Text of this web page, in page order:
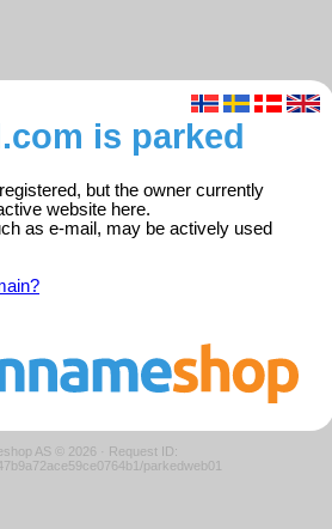
is parked
but the owner currently
website here.
as e-mail, may be actively used
AS © 2026 · Request ID:
parkedweb01